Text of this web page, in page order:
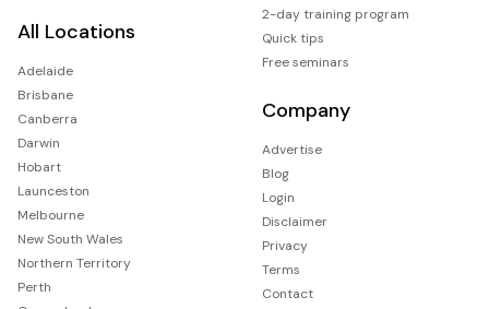
All Locations
Adelaide
Brisbane
Canberra
Darwin
Hobart
Launceston
Melbourne
New South Wales
Northern Territory
Perth
2-day training program
Quick tips
Free seminars
Company
Advertise
Blog
Login
Disclaimer
Privacy
Terms
Contact